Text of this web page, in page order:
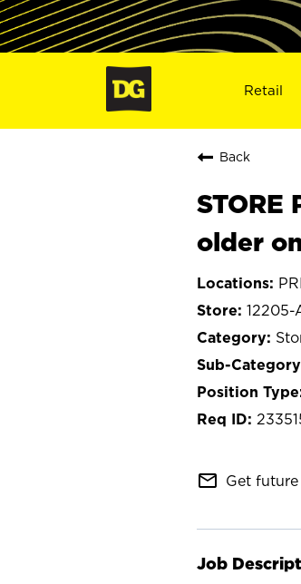
Retail
Back
STORE
older
12205-
mail_outline Get
Job